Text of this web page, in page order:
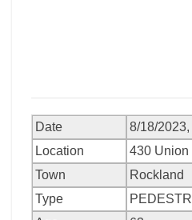
Date
8/18/2023,
Location
430 Union
Town
Rockland
Type